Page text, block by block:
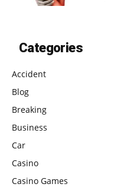
Categories
Accident
Blog
Breaking
Business
Car
Casino
Casino Games